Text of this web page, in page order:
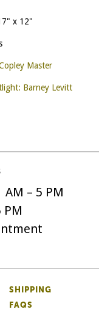
x 12"
Master
Barney Levitt
AM – 5 PM
PM
SHIPPING
FAQS